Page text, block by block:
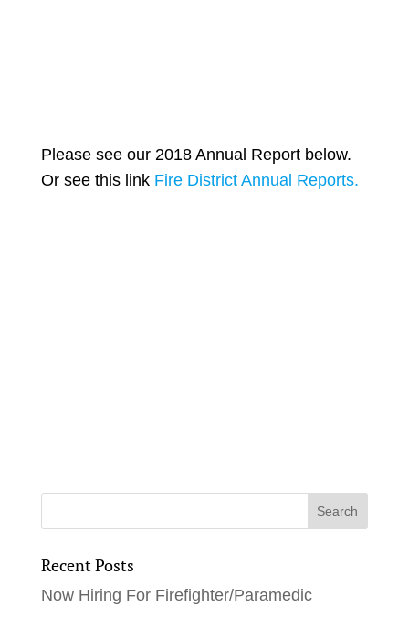
Please see our 2018 Annual Report below.
Or see this link Fire District Annual Reports.
Recent Posts
Now Hiring For Firefighter/Paramedic